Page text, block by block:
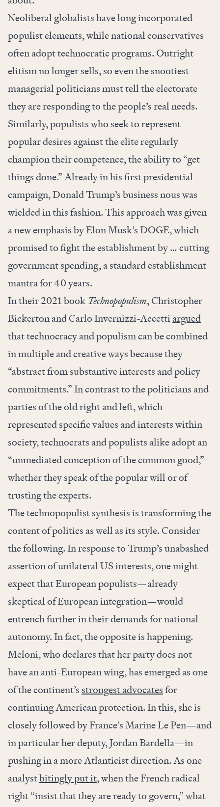
Neoliberal globalists have long incorporated
populist elements, while national conservatives
often adopt technocratic programs. Outright
elitism no longer sells, so even the snootiest
managerial politicians must tell the electorate
they are responding to the people’s real needs.
Similarly, populists who seek to represent
popular desires against the elite regularly
champion their competence, the ability to “get
things done.” Already in his first presidential
campaign, Donald Trump’s business nous was
wielded in this fashion. This approach was given
a new emphasis by Elon Musk’s DOGE, which
promised to fight the establishment by … cutting
government spending, a standard establishment
mantra for 40 years.
In their 2021 book Technopopulism, Christopher
Bickerton and Carlo Invernizzi-Accettiargued
that technocracy and populism can be combined
in multiple and creative ways because they
“abstract from substantive interests and policy
commitments.” In contrast to the politicians and
parties of the old right and left, which
represented specific values and interests within
society, technocrats and populists alike adopt an
“unmediated conception of the common good,”
whether they speak of the popular will or of
trusting the experts.
The technopopulist synthesis is transforming the
content of politics as well as its style. Consider
the following. In response to Trump’s unabashed
assertion of unilateral US interests, one might
expect that European populists—already
skeptical of European integration—would
entrench further in their demands for national
autonomy. In fact, the opposite is happening.
Meloni, who declares that her party does not
have an anti-European wing, has emerged as one
of the continent’sstrongest advocatesfor
continuing American protection. In this, she is
closely followed by France’s Marine Le Pen—and
in particular her deputy, Jordan Bardella—in
pushing in a more Atlanticist direction. As one
analystbitingly put it, when the French radical
right “insist that they are ready to govern,” what